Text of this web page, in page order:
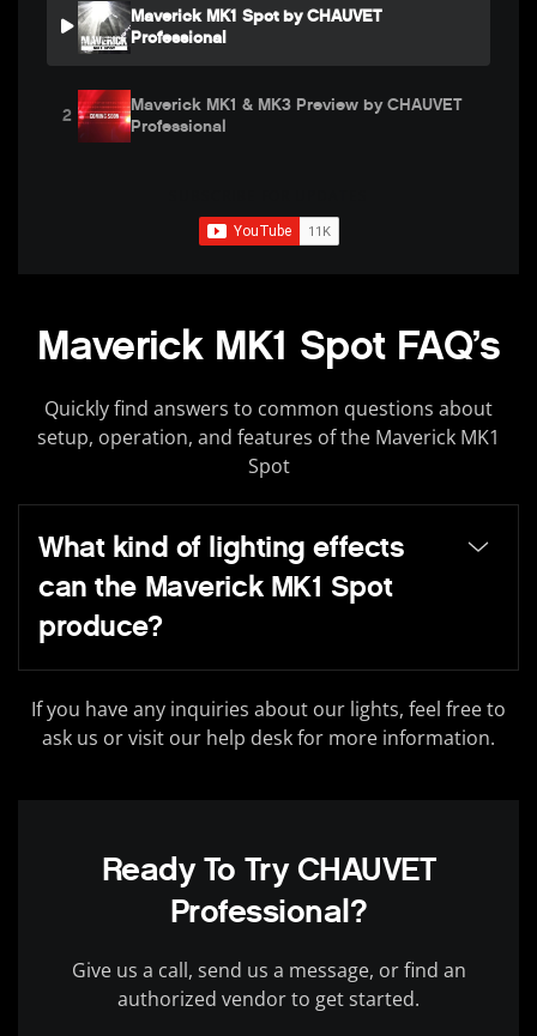
Maverick MK1 Spot by CHAUVET
Professional
2
Maverick MK1 & MK3 Preview by CHAUVET
Professional
Maverick MK1 Spot FAQ’s
Quickly find answers to common questions about
setup, operation, and features of the Maverick MK1
Spot
What kind of lighting effects
can the Maverick MK1 Spot
produce?
If you have any inquiries about our lights, feel free to
ask us or visit our help desk for more information.
Ready To Try CHAUVET
Professional?
Give us a call, send us a message, or find an
authorized vendor to get started.